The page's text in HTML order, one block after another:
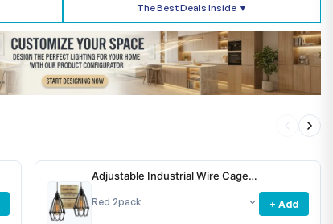
The Best Deals Inside ▼
Adjustable Industrial Wire Cage
~6772
+ Add